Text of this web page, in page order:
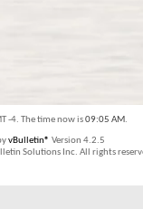
-4. The time now is09:05 AM.
vBulletin® Version 4.2.5
Solutions Inc. All rights